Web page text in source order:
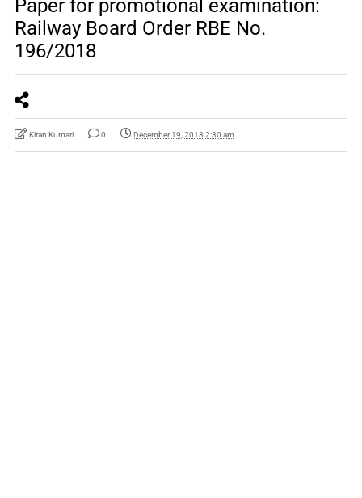
Paper for promotional examination:
Railway Board Order RBE No.
196/2018
Kiran Kumari 0 December 19, 2018 2:30 am